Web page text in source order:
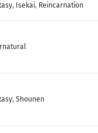
, Isekai, Reincarnation
, Shounen